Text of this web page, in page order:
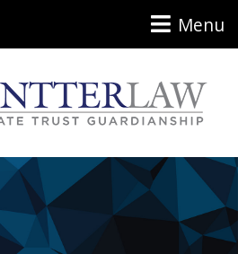
Menu